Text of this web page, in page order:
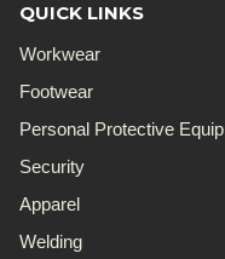
QUICK LINKS
Workwear
Footwear
Personal Protective
Security
Apparel
Welding